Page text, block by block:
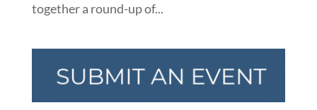
together a round-up of...